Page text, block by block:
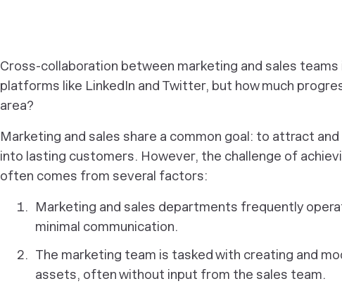
Cross-collaboration between marketing and sales teams
platforms like LinkedIn and Twitter, but how much
area?
Marketing and sales share a common goal: to attract
into lasting customers. However, the challenge of
often comes from several factors:
Marketing and sales departments frequently
minimal communication.
The marketing team is tasked with creating and
assets, often without input from the sales team.